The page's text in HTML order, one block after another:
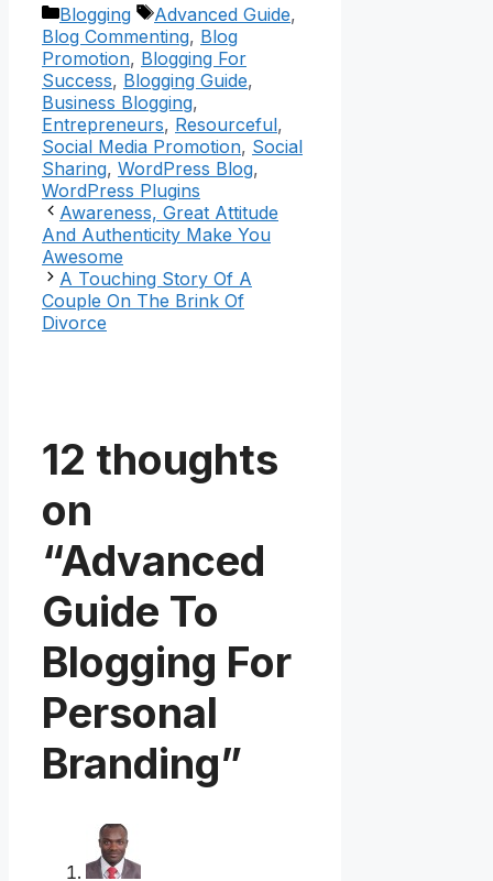
Categories
Blogging Tags
Advanced Guide,
Blog Commenting, Blog
Promotion, Blogging For
Success, Blogging Guide,
Business Blogging,
Entrepreneurs, Resourceful,
Social Media Promotion, Social
Sharing, WordPress Blog,
WordPress Plugins
Awareness, Great Attitude
And Authenticity Make You
Awesome
A Touching Story Of A
Couple On The Brink Of
Divorce
12 thoughts
on
“Advanced
Guide To
Blogging For
Personal
Branding”